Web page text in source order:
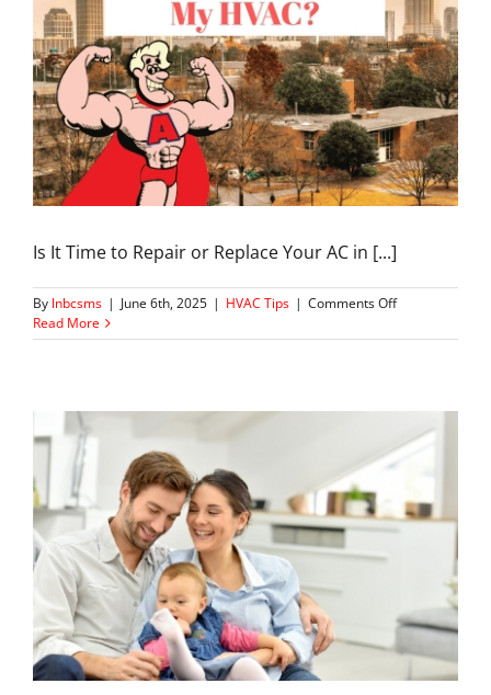
Why
Matters
Now)
Is It Time to Repair or Replace Your AC in [...]
By lnbcsms | June 6th, 2025 | HVAC Tips | Comments Offon
to
Needs
Replacement
in
Read More